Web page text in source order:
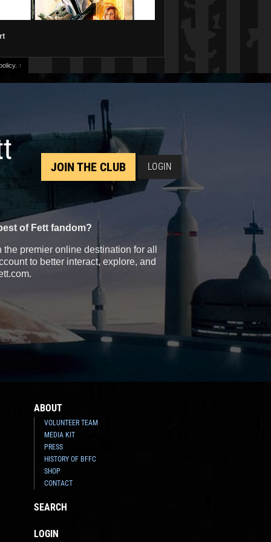
↑
JOIN THE CLUB LOGIN
of Fett fandom?
premier online destination for all
to better interact, explore, and
ABOUT
VOLUNTEER TEAM
MEDIA KIT
PRESS
HISTORY OF BFFC
SHOP
CONTACT
SEARCH
LOGIN